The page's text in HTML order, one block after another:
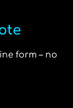
form – no